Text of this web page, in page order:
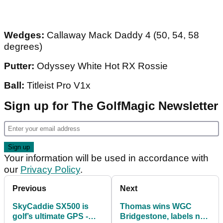
Wedges: Callaway Mack Daddy 4 (50, 54, 58
degrees)
Putter: Odyssey White Hot RX Rossie
Ball: Titleist Pro V1x
Sign up for The GolfMagic Newsletter
Your information will be used in accordance with
our Privacy Policy.
Previous
SkyCaddie SX500 is
golf’s ultimate GPS -
Next
Thomas wins WGC
Bridgestone, labels new